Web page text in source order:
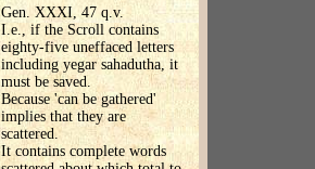
Gen. XXXI, 47 q.v.
I.e., if the Scroll contains
eighty-five uneffaced letters
including yegar sahadutha, it
must be saved.
Because 'can be gathered'
implies that they are
scattered.
It contains complete words